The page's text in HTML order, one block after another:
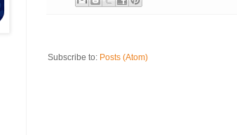
Subscribe to: Posts (Atom)